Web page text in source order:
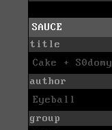
SAUCE
title
Cake + S0domy
author
Eyeball
group